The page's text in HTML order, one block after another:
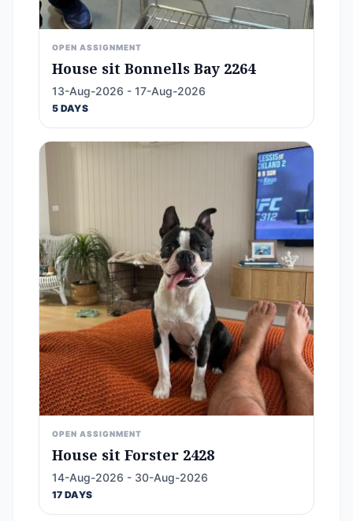
OPEN ASSIGNMENT
House sit Bonnells Bay 2264
13-Aug-2026 - 17-Aug-2026
5 DAYS
OPEN ASSIGNMENT
House sit Forster 2428
14-Aug-2026 - 30-Aug-2026
17 DAYS